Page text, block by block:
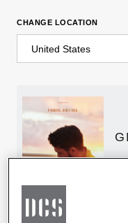
CHANGE LOCATION